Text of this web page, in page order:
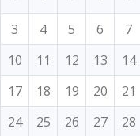
3
4 5 6 7
10
11 12 13 14
17
18 19 20 21
24
25 26 27 28